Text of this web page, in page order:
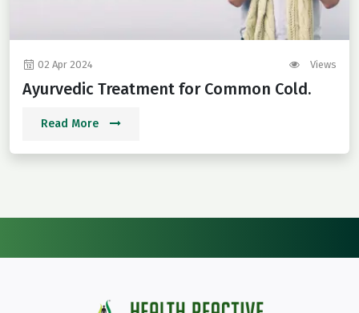
02 Apr 2024 Views
Ayurvedic Treatment for Common Cold.
Read More